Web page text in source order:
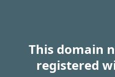
This domain
registered